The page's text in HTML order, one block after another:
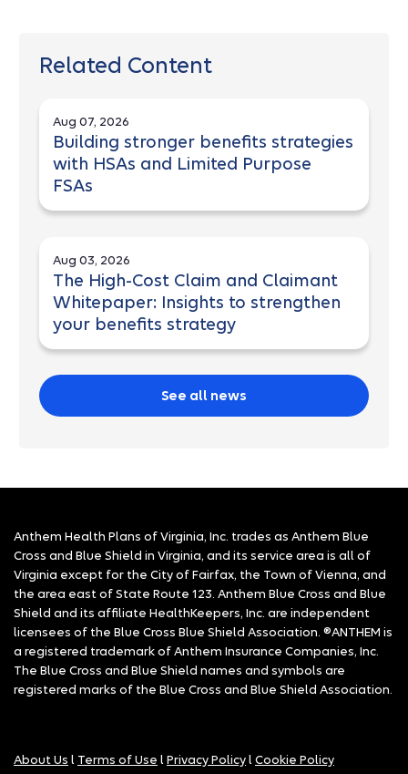
Related Content
Aug 07, 2026
Building stronger benefits strategies
with HSAs and Limited Purpose
FSAs
Aug 03, 2026
The High-Cost Claim and Claimant
Whitepaper: Insights to strengthen
your benefits strategy
See all news
Anthem Health Plans of Virginia, Inc. trades as Anthem Blue
Cross and Blue Shield in Virginia, and its service area is all of
Virginia except for the City of Fairfax, the Town of Vienna, and
the area east of State Route 123. Anthem Blue Cross and Blue
Shield and its affiliate HealthKeepers, Inc. are independent
licensees of the Blue Cross Blue Shield Association. ®ANTHEM is
a registered trademark of Anthem Insurance Companies, Inc.
The Blue Cross and Blue Shield names and symbols are
registered marks of the Blue Cross and Blue Shield Association.
About Us l Terms of Use l Privacy Policy l Cookie Policy